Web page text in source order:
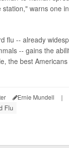
station," warns one
flu -- already
-- gains the
the best
Ernie Mundell |
Flu